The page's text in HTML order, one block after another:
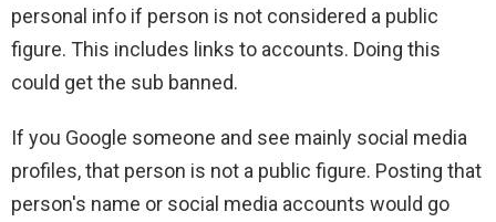
personal info if person is not considered a public
figure. This includes links to accounts. Doing this
could get the sub banned.
If you Google someone and see mainly social media
profiles, that person is not a public figure. Posting that
person's name or social media accounts would go